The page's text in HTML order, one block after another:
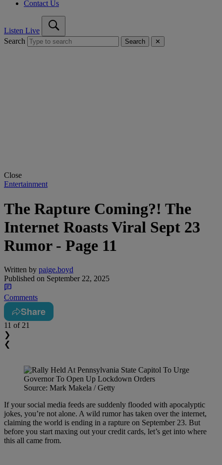
Contact Us
Listen Live
Search
Search ✕
Close
Entertainment
The Rapture Coming?! The
Internet Roasts Viral Sept 23
Rumor - Page 11
Written by paige.boyd
Published on September 22, 2025
Comments
Share
11 of 21
❯
❮
Source: Mark Makela / Getty
If your social media feeds are suddenly flooded with apocalyptic
jokes, you’re not alone. A wild rumor has taken over the internet,
claiming the world is ending in a rapture on September 23. But
before you start maxing out your credit cards, let’s get into where
this all came from.